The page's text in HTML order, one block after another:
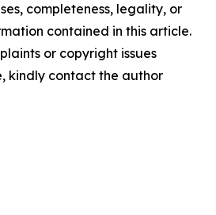
completeness, legality, or
contained in this article.
or copyright issues
kindly contact the author